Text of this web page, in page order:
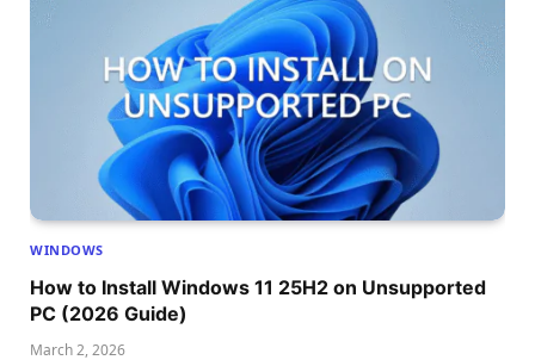
WINDOWS
How to Install Windows 11 25H2 on Unsupported
PC (2026 Guide)
March 2, 2026